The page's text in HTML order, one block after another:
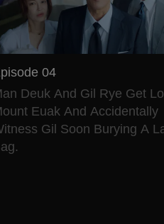
04
Deuk And Gil Rye Get
Euak And Accidentally
Gil Soon Burying A